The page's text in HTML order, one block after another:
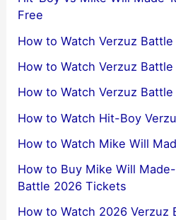
Free
How to Watch Verzuz
How to Watch Verzuz
How to Watch Verzuz
How to Watch Hit-Boy
How to Watch Mike Will
How to Buy Mike Will
Battle 2026 Tickets
How to Watch 2026 Verzuz